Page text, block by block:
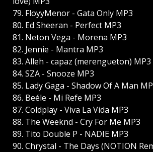
79. FloyyMenor - Gata Only MP3
80. Ed Sheeran - Perfect MP3
81. Neton Vega - Morena MP3
82. Jennie - Mantra MP3
83. Alleh - capaz (merengueton) MP3
84. SZA - Snooze MP3
85. Lady Gaga - Shadow Of A Man
86. Beéle - Mi Refe MP3
87. Coldplay - Viva La Vida MP3
88. The Weeknd - Cry For Me MP3
89. Tito Double P - NADIE MP3
90. Chrystal - The Days (NOTION